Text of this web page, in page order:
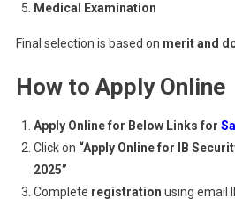
Medical Examination
Final selection is based on merit and
How to Apply Online
Apply Online for Below Links for
Click on “Apply Online for IB
2025”
Complete registration using email